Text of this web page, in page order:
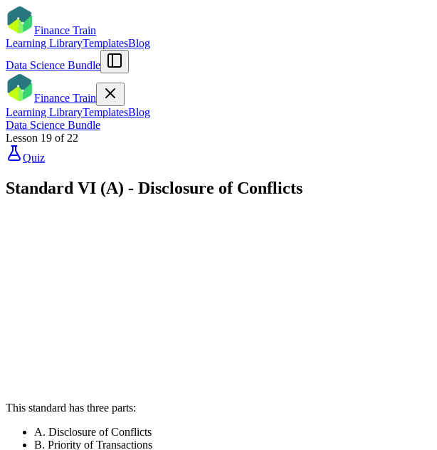
Finance Train
Learning LibraryTemplatesBlog
Data Science Bundle
Finance Train
Learning LibraryTemplatesBlog
Data Science Bundle
Lesson 19 of 22
Quiz
Standard VI (A) - Disclosure of Conflicts
This standard has three parts:
A. Disclosure of Conflicts
B. Priority of Transactions